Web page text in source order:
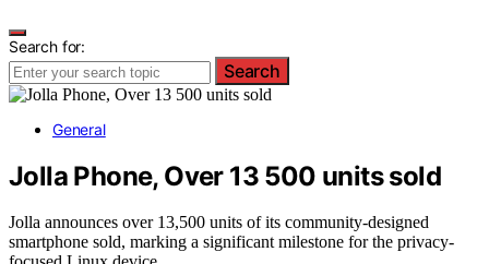
Search for:
Search
General
Jolla Phone, Over 13 500 units sold
Jolla announces over 13,500 units of its community-designed
smartphone sold, marking a significant milestone for the privacy-